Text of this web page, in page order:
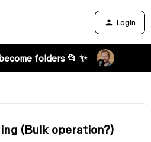
Login
folders 📂 ✨
(Bulk operation?)